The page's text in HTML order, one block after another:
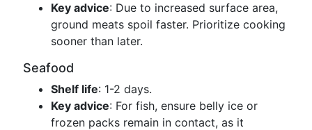
Key advice: Due to increased surface area,
ground meats spoil faster. Prioritize cooking
sooner than later.
Seafood
Shelf life: 1-2 days.
Key advice: For fish, ensure belly ice or
frozen packs remain in contact, as it